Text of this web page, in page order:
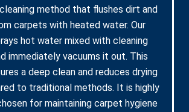
method that flushes dirt and
carpets with heated water. Our
hot water mixed with cleaning
immediately vacuums it out. This
a deep clean and reduces drying
to traditional methods. It is highly
for maintaining carpet hygiene